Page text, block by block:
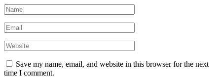
Save my name, email, and website in this browser for the next
time I comment.